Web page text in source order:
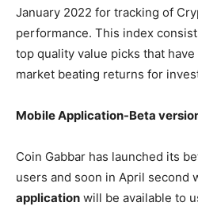
January 2022 for tracking of
performance. This index
top quality value picks that
market beating returns for
Mobile Application-Beta
Coin Gabbar has launched its
users and soon in April second
application will be available to